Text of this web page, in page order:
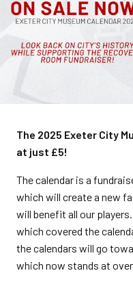
The 2025 Exeter City
at just £5!
The calendar is a
which will create a new
will benefit all our
which covered the
the calendars will go
which now stands at